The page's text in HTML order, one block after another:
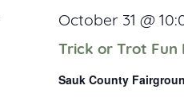
Trick or Trot Fun
October 31 @
Sauk County